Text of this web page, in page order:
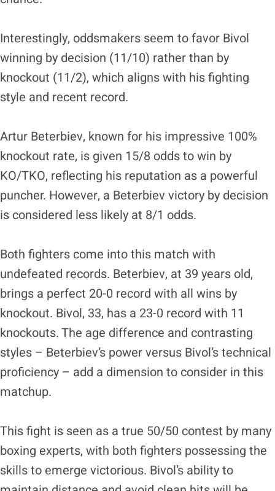
Interestingly, oddsmakers seem to favor Bivol
winning by decision (11/10) rather than by
knockout (11/2), which aligns with his fighting
style and recent record.
Artur Beterbiev, known for his impressive 100%
knockout rate, is given 15/8 odds to win by
KO/TKO, reflecting his reputation as a powerful
puncher. However, a Beterbiev victory by decision
is considered less likely at 8/1 odds.
Both fighters come into this match with
undefeated records. Beterbiev, at 39 years old,
brings a perfect 20-0 record with all wins by
knockout. Bivol, 33, has a 23-0 record with 11
knockouts. The age difference and contrasting
styles – Beterbiev’s power versus Bivol’s technical
proficiency – add a dimension to consider in this
matchup.
This fight is seen as a true 50/50 contest by many
boxing experts, with both fighters possessing the
skills to emerge victorious. Bivol’s ability to